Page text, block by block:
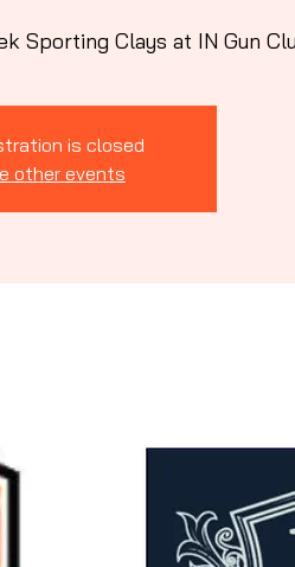
Sporting Clays at IN Gun
is closed
other events